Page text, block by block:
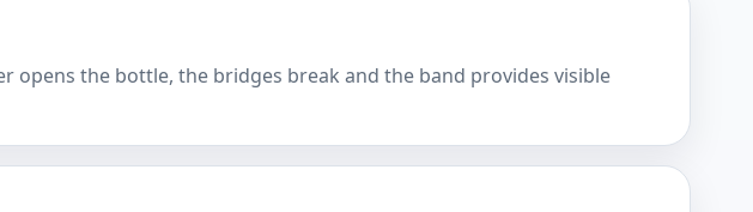
opens the bottle, the bridges break and the band provides visible